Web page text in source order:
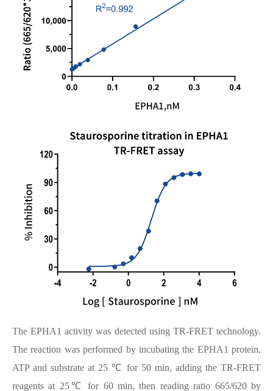
The EPHA1 activity was detected using TR-FRET technology.
The reaction was performed by incubating the EPHA1 protein,
ATP and substrate at 25 ℃ for 50 min, adding the TR-FRET
reagents at 25℃ for 60 min, then reading ratio 665/620 by